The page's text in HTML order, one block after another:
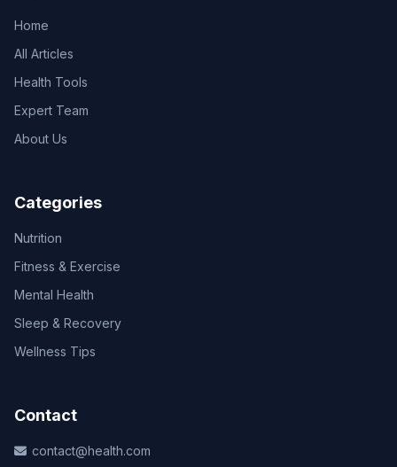
Home
All Articles
Health Tools
Expert Team
About Us
Categories
Nutrition
Fitness & Exercise
Mental Health
Sleep & Recovery
Wellness Tips
Contact
contact@health.com